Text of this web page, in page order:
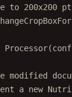
to 200x200
Processor(
modified
a new